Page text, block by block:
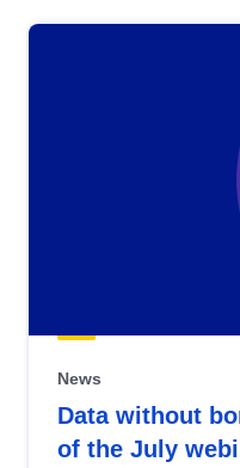
News
Data without
of the July